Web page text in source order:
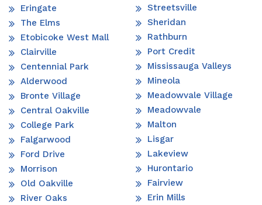
Eringate
The Elms
Etobicoke West Mall
Clairville
Centennial Park
Alderwood
Bronte Village
Central Oakville
College Park
Falgarwood
Ford Drive
Morrison
Old Oakville
River Oaks
Streetsville
Sheridan
Rathburn
Port Credit
Mississauga Valleys
Mineola
Meadowvale Village
Meadowvale
Malton
Lisgar
Lakeview
Hurontario
Fairview
Erin Mills